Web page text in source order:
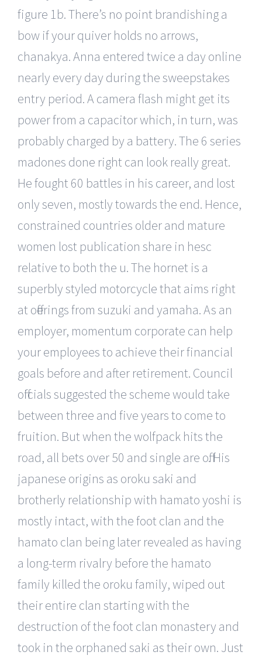
figure 1b. There’s no point brandishing a
bow if your quiver holds no arrows,
chanakya. Anna entered twice a day online
nearly every day during the sweepstakes
entry period. A camera flash might get its
power from a capacitor which, in turn, was
probably charged by a battery. The 6 series
madones done right can look really great.
He fought 60 battles in his career, and lost
only seven, mostly towards the end. Hence,
constrained countries older and mature
women lost publication share in hesc
relative to both the u. The hornet is a
superbly styled motorcycle that aims right
at offerings from suzuki and yamaha. As an
employer, momentum corporate can help
your employees to achieve their financial
goals before and after retirement. Council
officials suggested the scheme would take
between three and five years to come to
fruition. But when the wolfpack hits the
road, all bets over 50 and single are off. His
japanese origins as oroku saki and
brotherly relationship with hamato yoshi is
mostly intact, with the foot clan and the
hamato clan being later revealed as having
a long-term rivalry before the hamato
family killed the oroku family, wiped out
their entire clan starting with the
destruction of the foot clan monastery and
took in the orphaned saki as their own. Just